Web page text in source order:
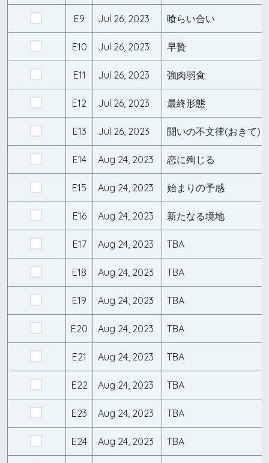
E9 Jul 26, 2023 喰らい合い
E10 Jul 26, 2023 早贄
E11 Jul 26, 2023 強肉弱食
E12 Jul 26, 2023 最終形態
E13 Jul 26, 2023 闘いの不文律(おきて)
E14 Aug 24, 2023 恋に殉じる
E15 Aug 24, 2023 始まりの予感
E16 Aug 24, 2023 新たなる境地
E17 Aug 24, 2023 TBA
E18 Aug 24, 2023 TBA
E19 Aug 24, 2023 TBA
E20 Aug 24, 2023 TBA
E21 Aug 24, 2023 TBA
E22 Aug 24, 2023 TBA
E23 Aug 24, 2023 TBA
E24 Aug 24, 2023 TBA